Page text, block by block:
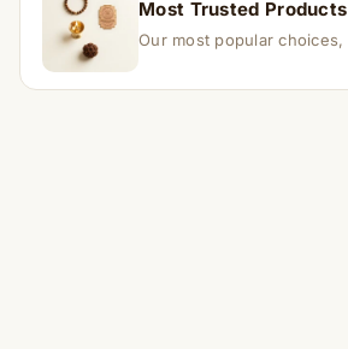
Most Trusted Products